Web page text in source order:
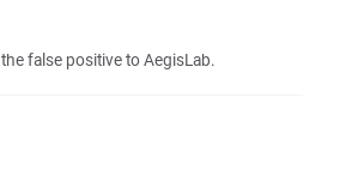
false positive to AegisLab.